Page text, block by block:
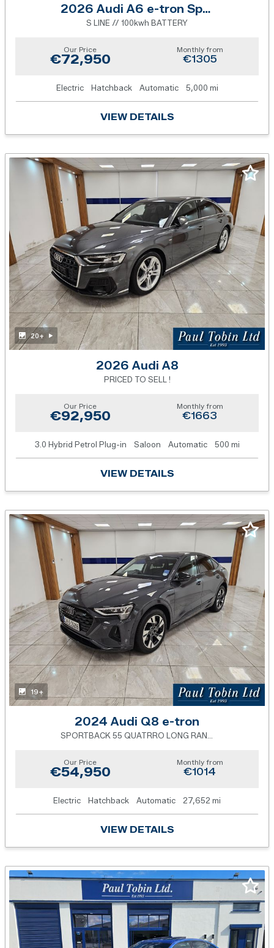
2026 Audi A6 e-tron Sportback
S LINE // 100kwh BATTERY
Our Price
€72,950
Monthly from
€1305
Electric Hatchback Automatic 5,000 mi
VIEW DETAILS
20+
2026 Audi A8
PRICED TO SELL !
Our Price
€92,950
Monthly from
€1663
3.0 Hybrid Petrol Plug-in Saloon Automatic 500 mi
VIEW DETAILS
19+
2024 Audi Q8 e-tron
Our Price
€54,950
Monthly from
€1014
Electric Hatchback Automatic 27,652 mi
VIEW DETAILS